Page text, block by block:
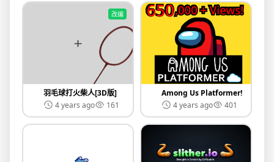
改编
羽毛球打火柴人[3D版]
4 years ago
161
Among Us Platformer!
4 years ago
401